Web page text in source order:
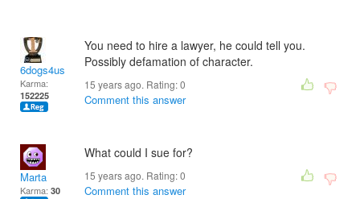
6dogs4us
Karma:
152225
You need to hire a lawyer, he could tell you.
Possibly defamation of character.
15 years ago. Rating:0
Comment this answer
Marta
Karma: 30
What could I sue for?
15 years ago. Rating:0
Comment this answer